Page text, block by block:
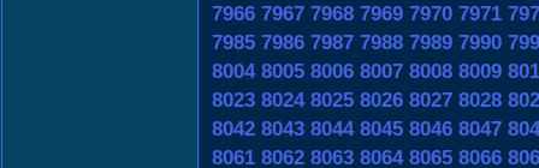
7966 7967 7968 7969 7970 7971
7985 7986 7987 7988 7989 7990
8004 8005 8006 8007 8008 8009
8023 8024 8025 8026 8027 8028
8042 8043 8044 8045 8046 8047
8061 8062 8063 8064 8065 8066